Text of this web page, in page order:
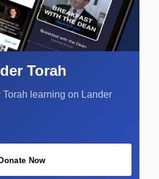
Torah
learning on Lander
Now